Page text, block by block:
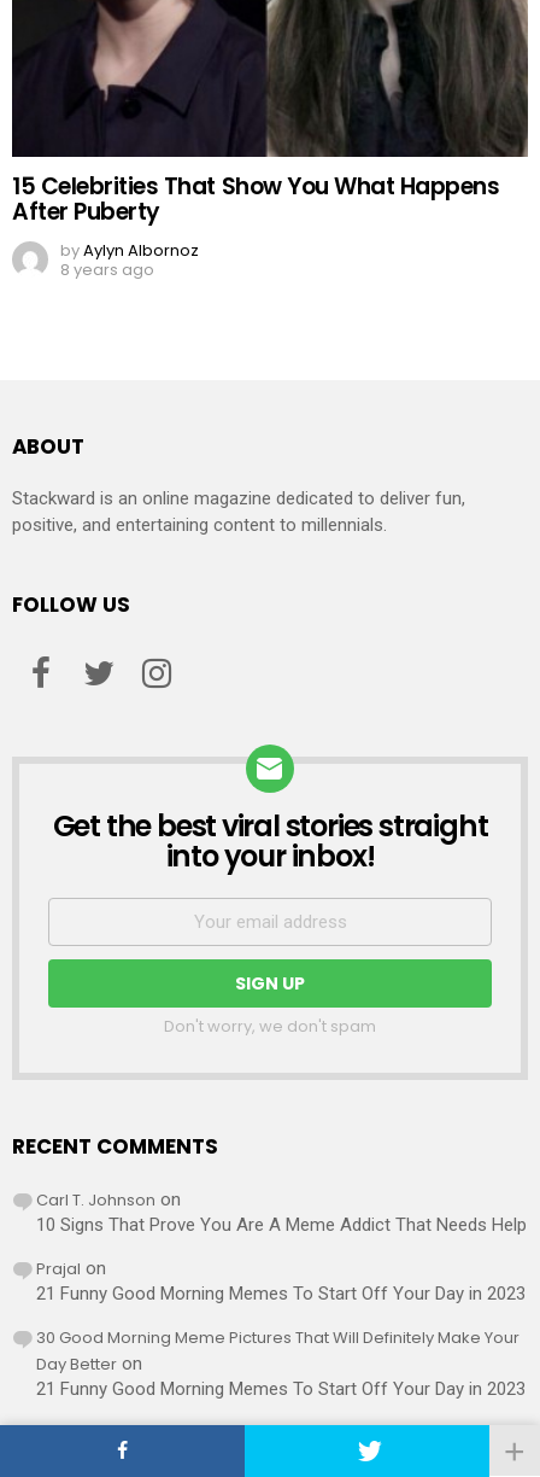
15 Celebrities That Show You What Happens
After Puberty
byAylyn Albornoz
8 years ago
ABOUT
Stackward is an online magazine dedicated to deliver fun,
positive, and entertaining content to millennials.
FOLLOW US
NEWSLETTER
Get the best viral stories straight
into your inbox!
Don't worry, we don't spam
RECENT COMMENTS
Carl T. Johnson on
10 Signs That Prove You Are A Meme Addict That Needs Help
Prajal on
21 Funny Good Morning Memes To Start Off Your Day in 2023
30 Good Morning Meme Pictures That Will Definitely Make Your
Day Better on
21 Funny Good Morning Memes To Start Off Your Day in 2023